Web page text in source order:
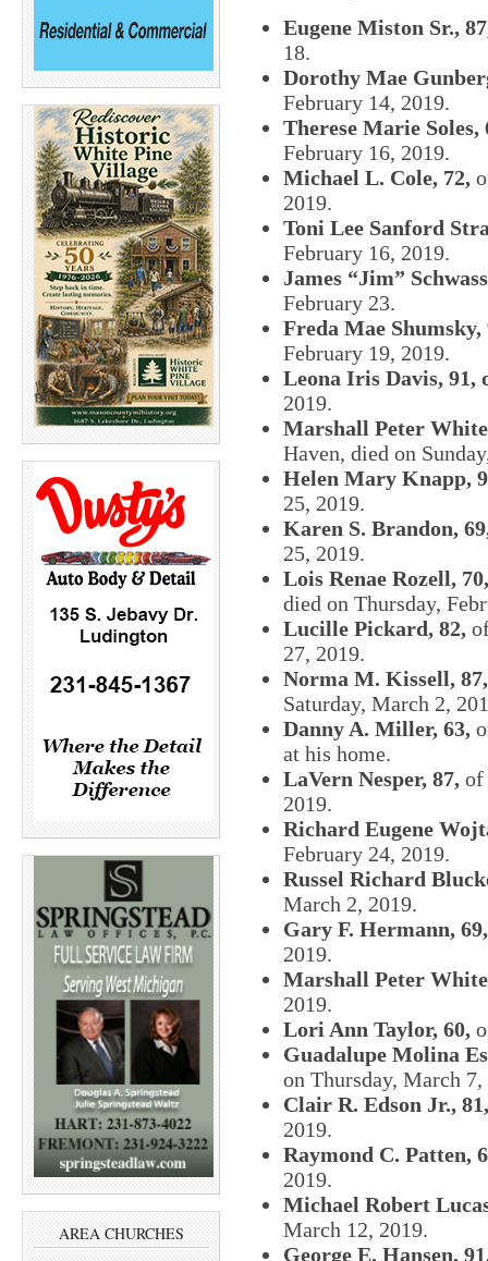
AREA CHURCHES
Eugene Miston Sr.,
18.
Dorothy Mae
February 14, 2019.
Therese Marie Soles,
February 16, 2019.
Michael L. Cole, 72,
2019.
Toni Lee Sanford
February 16, 2019.
James “Jim”
February 23.
Freda Mae Shumsky,
February 19, 2019.
Leona Iris Davis, 91,
2019.
Marshall Peter
Haven, died on
Helen Mary Knapp,
25, 2019.
Karen S. Brandon,
25, 2019.
Lois Renae Rozell, 70,
died on Thursday,
Lucille Pickard, 82,
27, 2019.
Norma M. Kissell, 87,
Saturday, March 2,
Danny A. Miller, 63,
at his home.
LaVern Nesper, 87, of
2019.
Richard Eugene
February 24, 2019.
Russel Richard
March 2, 2019.
Gary F. Hermann, 69,
2019.
Marshall Peter
2019.
Lori Ann Taylor, 60,
Guadalupe Molina
on Thursday, March 7,
Clair R. Edson Jr., 81,
2019.
Raymond C. Patten,
2019.
Michael Robert
March 12, 2019.
George E. Hansen,